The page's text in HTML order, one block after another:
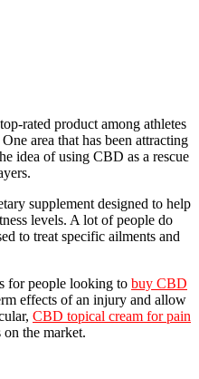
rated product among athletes
area that has been attracting
idea of using CBD as a rescue
supplement designed to help
levels. A lot of people do
to treat specific ailments and
for people looking to buy CBD
effects of an injury and allow
CBD topical cream for pain
the market.